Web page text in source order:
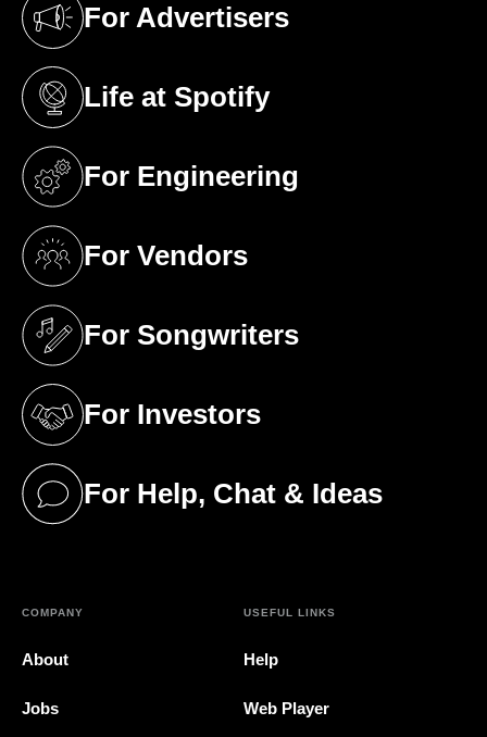
For Advertisers
(opens in a new tab)
Life at Spotify
(opens in a new tab)
For Engineering
(opens in a new tab)
For Vendors
(opens in a new tab)
For Songwriters
(opens in a new tab)
For Investors
(opens in a new tab)
For Help, Chat & Ideas
(opens in a new tab)
COMPANY
About
Jobs
USEFUL LINKS
Help
Web Player